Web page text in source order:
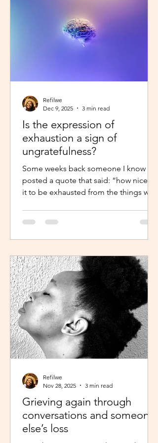
Is the expression of
exhaustion a sign of
ungratefulness?
Some weeks back someone I know
posted a quote that said: “how nice is
it to be exhausted from the things we
was scheduled to take, my sisters’
reminder that I prayed for all this hit
quickly and remembered… See,
growing up, one of my favourite past
times was magazine reading –
something my mom passed on to me.
I enjoyed the features, testing my
knowledge with crosswor
Refilwe
Dec 9, 2025
3 min read
Grieving again through
conversations and someone
else’s loss
Refilwe
Nov 28, 2025
3 min read